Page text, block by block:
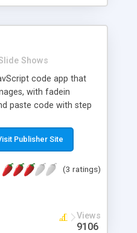
Shows
code app that
with fadein
paste code with step
you just have to
The total package
a manual image viewer."
Publisher Site
(3 ratings)
Views
9106